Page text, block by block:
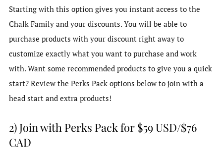
Starting with this option gives you instant access to the
Chalk Family and your discounts. You will be able to
purchase products with your discount right away to
customize exactly what you want to purchase and work
with. Want some recommended products to give you a quick
start? Review the Perks Pack options below to join with a
head start and extra products!
2) Join with Perks Pack for $59 USD/$76
CAD